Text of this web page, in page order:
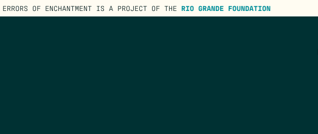
ERRORS OF ENCHANTMENT IS A PROJECT OF THE RIO GRANDE FOUNDATION